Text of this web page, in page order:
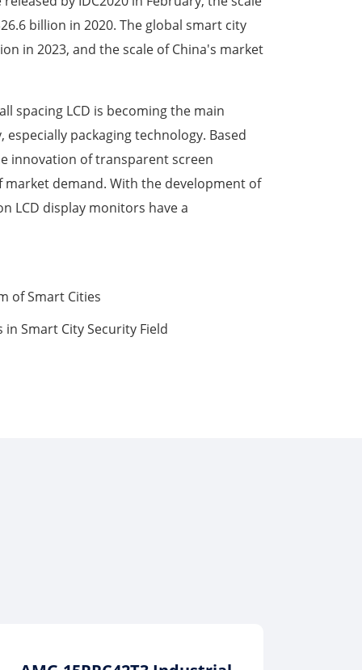
billion in 2020. The global smart city
in 2023, and the scale of China's market
spacing LCD is becoming the main
packaging technology. Based
innovation of transparent screen
demand. With the development of
LCD display monitors have a
of Smart Cities
in Smart City Security Field